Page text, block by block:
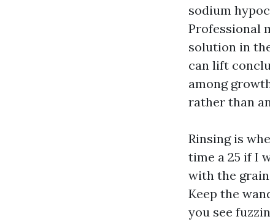
sodium
Professional
solution in
can lift
among
rather than
Rinsing is
time a 25 if I
with the grain
Keep the
you see